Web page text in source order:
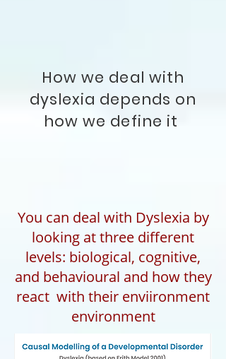
How we deal with
dyslexia depends on
how we define it
You can deal with Dyslexia by
looking at three different
levels: biological, cognitive,
and behavioural and how they
react with their enviironment
environment